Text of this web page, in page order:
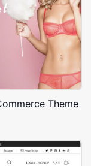
Theme